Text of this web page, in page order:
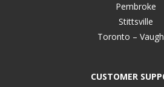
Pembroke
Stittsville
Toronto –
CUSTOMER